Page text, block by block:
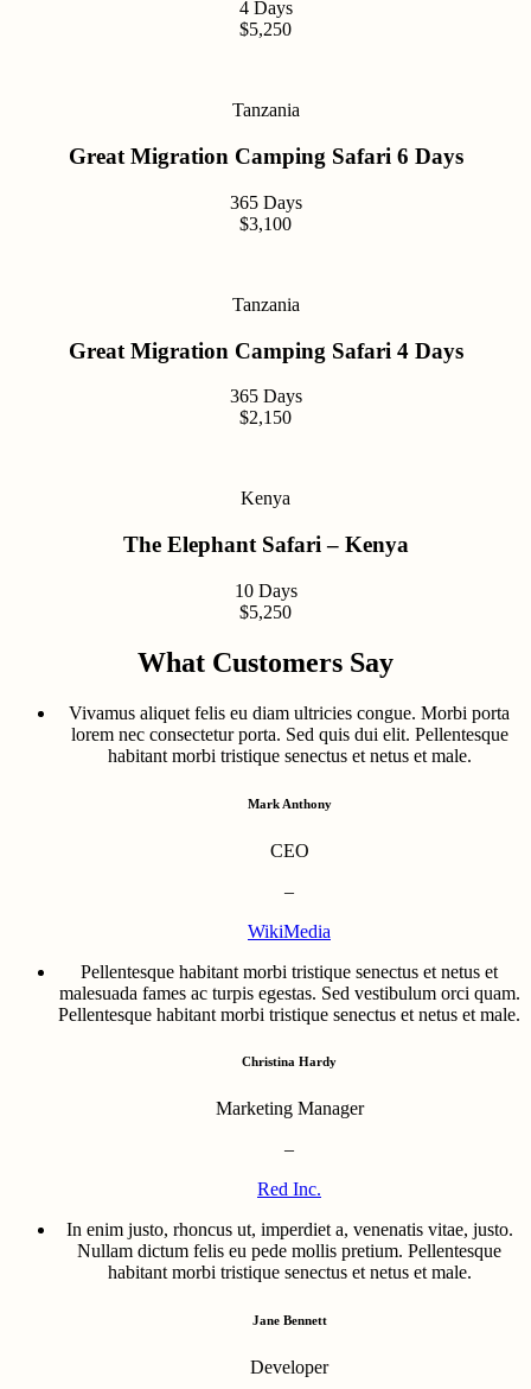
4 Days
$5,250
Tanzania
Great Migration Camping Safari 6 Days
365 Days
$3,100
Tanzania
Great Migration Camping Safari 4 Days
365 Days
$2,150
Kenya
The Elephant Safari – Kenya
10 Days
$5,250
What Customers Say
Vivamus aliquet felis eu diam ultricies congue. Morbi porta
lorem nec consectetur porta. Sed quis dui elit. Pellentesque
habitant morbi tristique senectus et netus et male.
Mark Anthony
CEO
–
WikiMedia
Pellentesque habitant morbi tristique senectus et netus et
malesuada fames ac turpis egestas. Sed vestibulum orci quam.
Pellentesque habitant morbi tristique senectus et netus et male.
Christina Hardy
Marketing Manager
–
Red Inc.
In enim justo, rhoncus ut, imperdiet a, venenatis vitae, justo.
Nullam dictum felis eu pede mollis pretium. Pellentesque
habitant morbi tristique senectus et netus et male.
Jane Bennett
Developer